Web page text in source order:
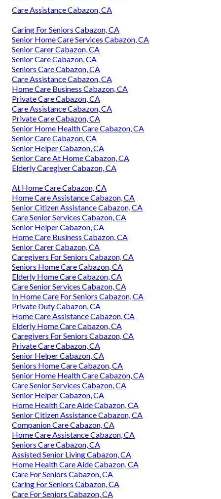
Care Assistance Cabazon, CA
Caring For Seniors Cabazon, CA
Senior Home Care Services Cabazon, CA
Senior Carer Cabazon, CA
Senior Care Cabazon, CA
Seniors Care Cabazon, CA
Care Assistance Cabazon, CA
Home Care Business Cabazon, CA
Private Care Cabazon, CA
Care Assistance Cabazon, CA
Private Care Cabazon, CA
Senior Home Health Care Cabazon, CA
Senior Care Cabazon, CA
Senior Helper Cabazon, CA
Senior Care At Home Cabazon, CA
Elderly Caregiver Cabazon, CA
At Home Care Cabazon, CA
Home Care Assistance Cabazon, CA
Senior Citizen Assistance Cabazon, CA
Care Senior Services Cabazon, CA
Senior Helper Cabazon, CA
Home Care Business Cabazon, CA
Senior Carer Cabazon, CA
Caregivers For Seniors Cabazon, CA
Seniors Home Care Cabazon, CA
Elderly Home Care Cabazon, CA
Care Senior Services Cabazon, CA
In Home Care For Seniors Cabazon, CA
Private Duty Cabazon, CA
Home Care Assistance Cabazon, CA
Elderly Home Care Cabazon, CA
Caregivers For Seniors Cabazon, CA
Private Care Cabazon, CA
Senior Helper Cabazon, CA
Seniors Home Care Cabazon, CA
Senior Home Health Care Cabazon, CA
Care Senior Services Cabazon, CA
Senior Helper Cabazon, CA
Home Health Care Aide Cabazon, CA
Senior Citizen Assistance Cabazon, CA
Companion Care Cabazon, CA
Home Care Assistance Cabazon, CA
Seniors Care Cabazon, CA
Assisted Senior Living Cabazon, CA
Home Health Care Aide Cabazon, CA
Care For Seniors Cabazon, CA
Caring For Seniors Cabazon, CA
Care For Seniors Cabazon, CA